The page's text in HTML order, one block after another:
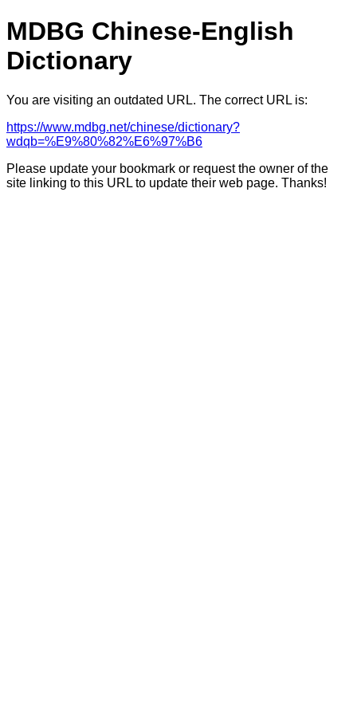
MDBG Chinese-English
Dictionary
You are visiting an outdated URL. The correct URL is:
https://www.mdbg.net/chinese/dictionary?
wdqb=%E9%80%82%E6%97%B6
Please update your bookmark or request the owner of the
site linking to this URL to update their web page. Thanks!